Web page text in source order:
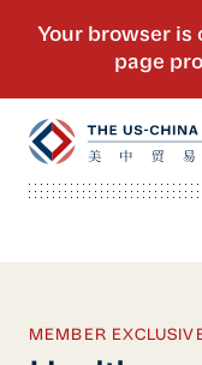
MEMBER